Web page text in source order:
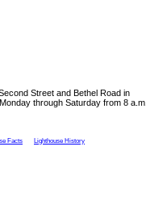
Street and Bethel Road in
through Saturday from 8 a.m.
Facts Lighthouse History